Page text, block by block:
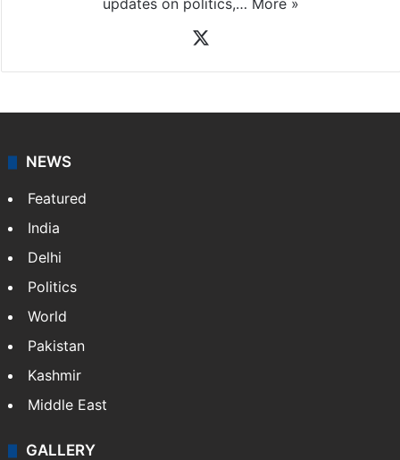
updates on politics,… More »
NEWS
Featured
India
Delhi
Politics
World
Pakistan
Kashmir
Middle East
GALLERY